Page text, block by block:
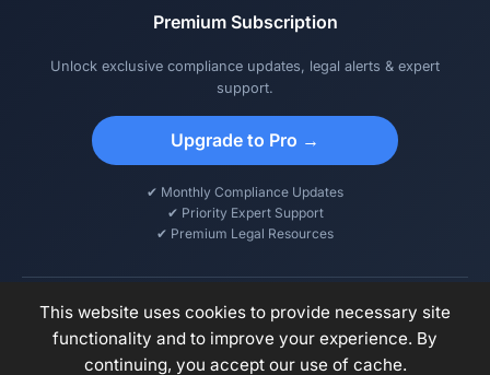
Premium Subscription
Unlock exclusive compliance updates, legal alerts & expert
support.
Upgrade to Pro →
✔ Monthly Compliance Updates
✔ Priority Expert Support
✔ Premium Legal Resources
© 2026 DCPS – Digital Compliance & Payroll Solutions. All rights
This website uses cookies to provide necessary site
functionality and to improve your experience. By
continuing, you accept our use of cache.